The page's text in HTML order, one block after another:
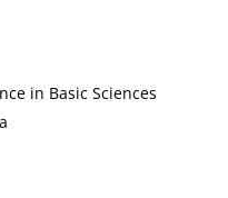
in Basic Sciences